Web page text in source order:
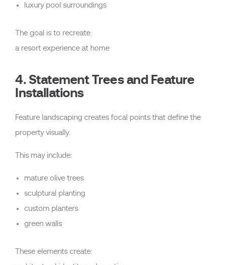
luxury pool surroundings
The goal is to recreate:
a resort experience at home
4. Statement Trees and Feature
Installations
Feature landscaping creates focal points that define the
property visually.
This may include:
mature olive trees
sculptural planting
custom planters
green walls
These elements create: